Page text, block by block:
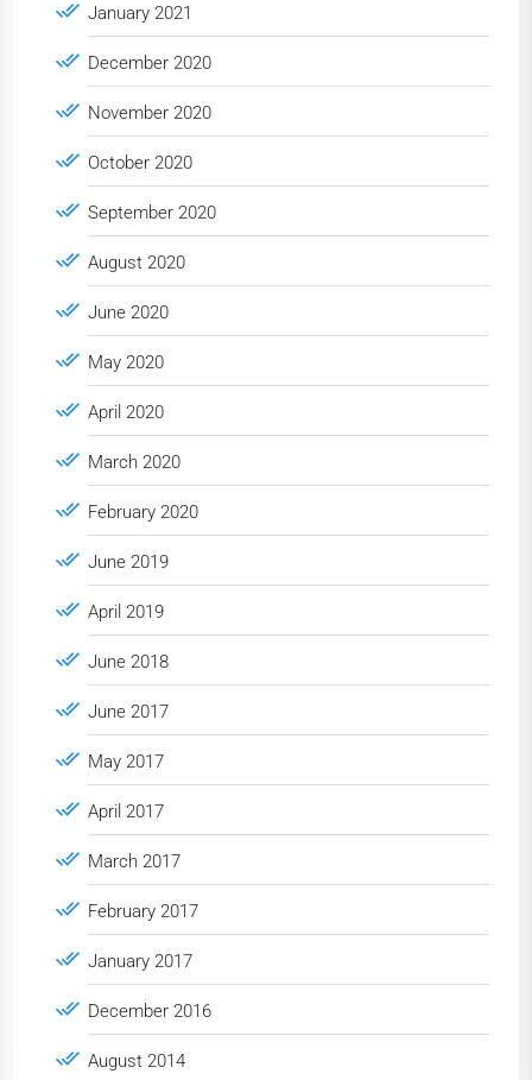
January 2021
December 2020
November 2020
October 2020
September 2020
August 2020
June 2020
May 2020
April 2020
March 2020
February 2020
June 2019
April 2019
June 2018
June 2017
May 2017
April 2017
March 2017
February 2017
January 2017
December 2016
August 2014